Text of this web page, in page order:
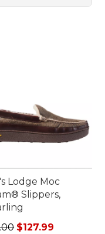
Lodge Moc
Slippers,
price: $160.00,
$127.99